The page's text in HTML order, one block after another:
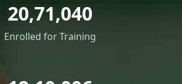
20,71,040
Enrolled for Training